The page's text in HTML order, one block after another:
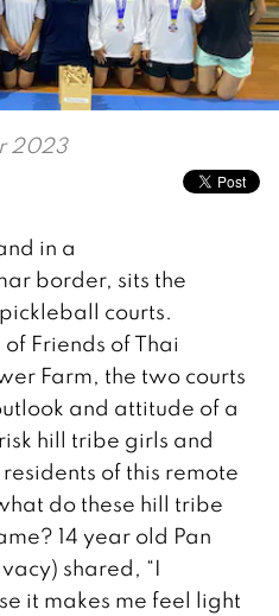
2023
in a
border, sits the
courts.
Friends of Thai
Farm, the two courts
and attitude of a
hill tribe girls and
of this remote
do these hill tribe
14 year old Pan
shared, “I
it makes me feel light